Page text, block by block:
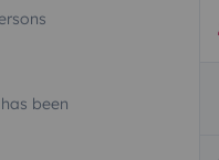
been